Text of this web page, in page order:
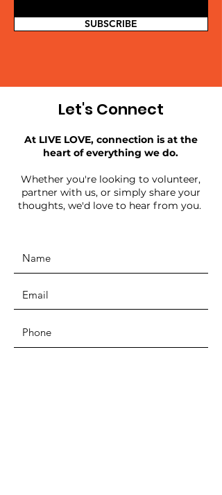
SUBSCRIBE
Let's Connect
At LIVE LOVE, connection is at the
heart of everything we do.
Whether you're looking to volunteer,
partner with us, or simply share your
thoughts, we'd love to hear from you.